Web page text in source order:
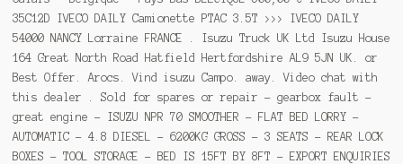
35C12D IVECO DAILY Camionette PTAC 3.5T >>> IVECO DAILY
54000 NANCY Lorraine FRANCE . Isuzu Truck UK Ltd Isuzu House
164 Great North Road Hatfield Hertfordshire AL9 5JN UK. or
Best Offer. Arocs. Vind isuzu Campo. away. Video chat with
this dealer . Sold for spares or repair - gearbox fault -
great engine - ISUZU NPR 70 SMOOTHER - FLAT BED LORRY -
AUTOMATIC - 4.8 DIESEL - 6200KG GROSS - 3 SEATS - REAR LOCK
BOXES - TOOL STORAGE - BED IS 15FT BY 8FT - EXPORT ENQUIRIES